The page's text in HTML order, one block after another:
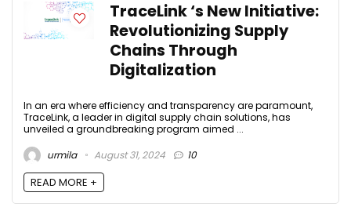
TraceLink ‘s New Initiative:
Revolutionizing Supply
Chains Through
Digitalization
In an era where efficiency and transparency are paramount,
TraceLink, a leader in digital supply chain solutions, has
unveiled a groundbreaking program aimed ...
urmila
August 31, 2024 10
READ MORE +